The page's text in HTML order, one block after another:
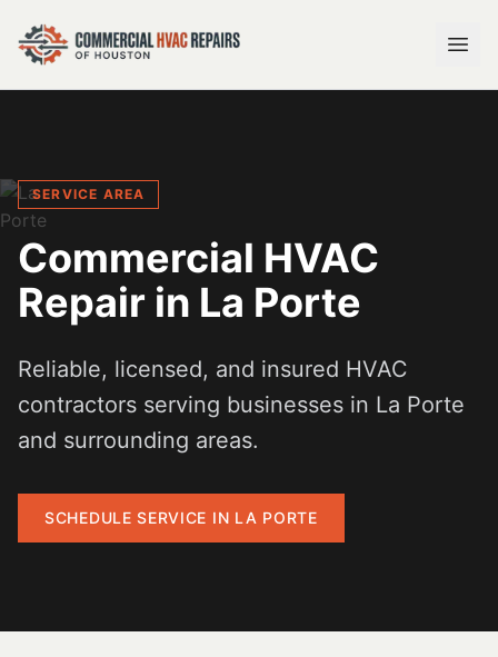
SERVICE AREA
Commercial HVAC
Repair in La Porte
Reliable, licensed, and insured HVAC
contractors serving businesses in La Porte
and surrounding areas.
SCHEDULE SERVICE IN LA PORTE